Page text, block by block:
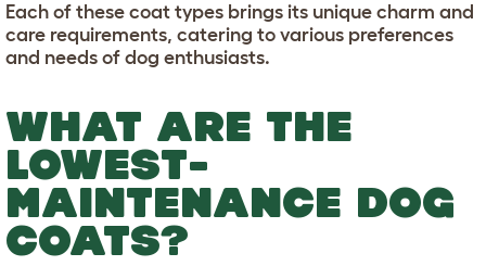
Each of these coat types brings its unique charm and
care requirements, catering to various preferences
and needs of dog enthusiasts.
WHAT ARE THE
LOWEST-
MAINTENANCE DOG
COATS?